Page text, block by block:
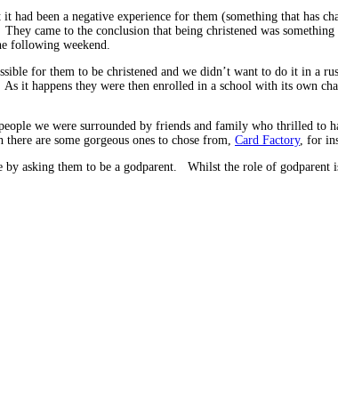
been a negative experience for them (something that has
came to the conclusion that being christened was
following weekend.
for them to be christened and we didn’t want to do it in
it happens they were then enrolled in a school with its own
we were surrounded by friends and family who thrilled to
are some gorgeous ones to chose from, Card Factory, for
asking them to be a godparent. Whilst the role of